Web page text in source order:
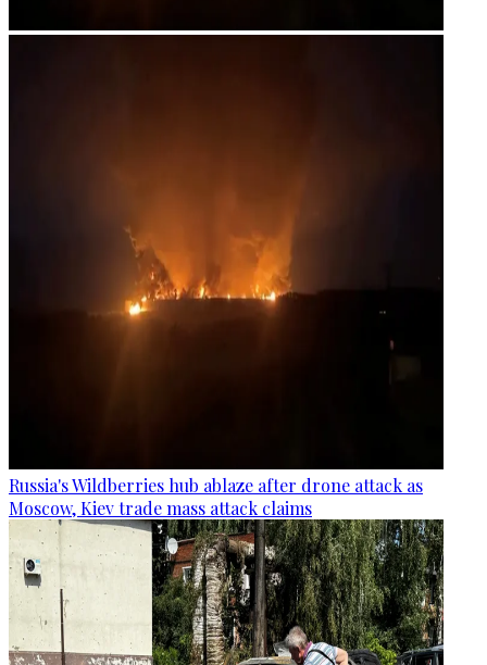
Russia's Wildberries hub ablaze after drone attack as
Moscow, Kiev trade mass attack claims